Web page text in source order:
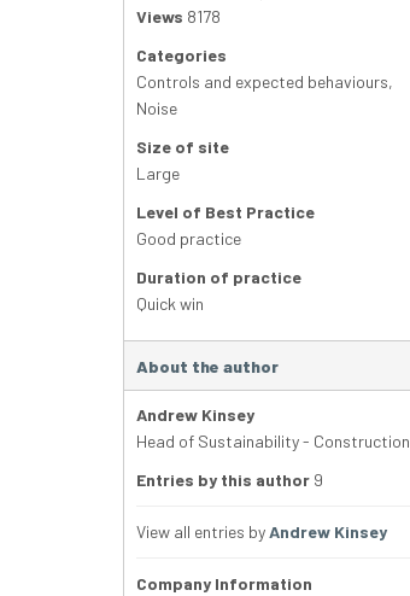
Views 8178
Categories
Controls and expected behaviours,
Noise
Size of site
Large
Level of Best Practice
Good practice
Duration of practice
Quick win
About the author
Andrew Kinsey
Head of Sustainability - Construction
Entries by this author 9
View all entries byAndrew Kinsey
Company Information